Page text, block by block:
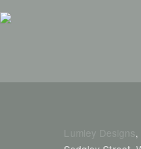
Lumley Designs,